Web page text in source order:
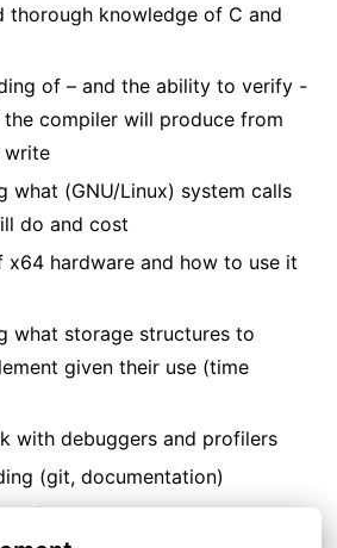
thorough knowledge of C and
of – and the ability to verify -
the compiler will produce from
write
what (GNU/Linux) system calls
do and cost
x64 hardware and how to use it
what storage structures to
given their use (time
with debuggers and profilers
(git, documentation)
from and provide knowledge